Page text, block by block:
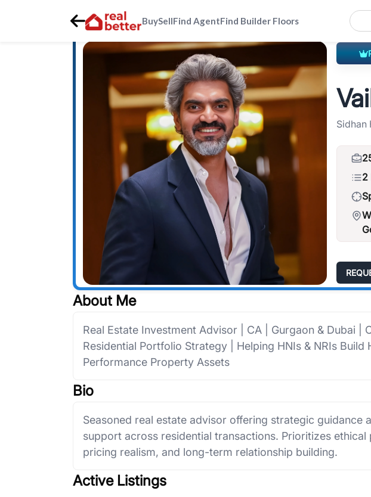
BuySellFind AgentFind Builder Floors
Home > Real Estate Agents > Gurgaon > southern-peripheral-road-spr Vaibhv Sharma
Sidhan
2
About Me
Real Estate Investment Advisor | CA | Gurgaon & Dubai |
Residential Portfolio Strategy | Helping HNIs & NRIs Build
Performance Property Assets
Bio
Seasoned real estate advisor offering strategic guidance
support across residential transactions. Prioritizes ethical
pricing realism, and long-term relationship building.
Active Listings